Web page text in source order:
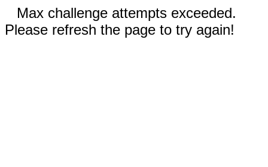
Max challenge attempts exceeded.
Please refresh the page to try again!